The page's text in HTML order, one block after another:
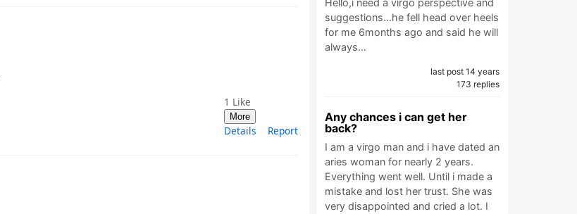
1 Like
More
Details Report
Hello,i need a virgo perspective and
suggestions...he fell head over heels
for me 6months ago and said he will
always…
last post 14 years
173 replies
Any chances i can get her
back?
I am a virgo man and i have dated an
aries woman for nearly 2 years.
Everything went well. Until i made a
mistake and lost her trust. She was
very disappointed and cried a lot. I